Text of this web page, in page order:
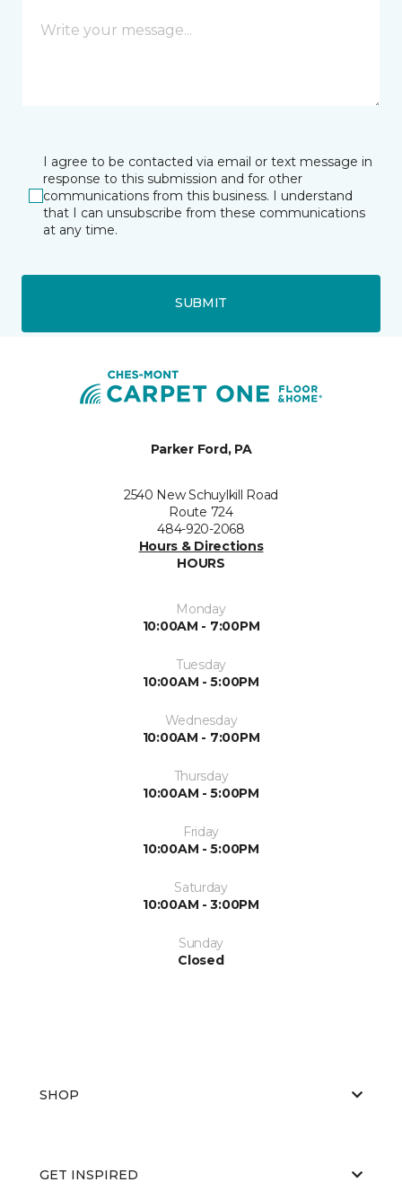
I agree to be contacted via email or text message in
response to this submission and for other
communications from this business. I understand
that I can unsubscribe from these communications
at any time.
SUBMIT
Parker Ford, PA
2540 New Schuylkill Road
Route 724
484-920-2068
Hours & Directions
HOURS
Monday
10:00AM - 7:00PM
Tuesday
10:00AM - 5:00PM
Wednesday
10:00AM - 7:00PM
Thursday
10:00AM - 5:00PM
Friday
10:00AM - 5:00PM
Saturday
10:00AM - 3:00PM
Sunday
Closed
SHOP
GET INSPIRED